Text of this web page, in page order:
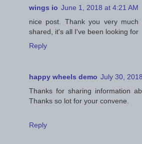
wings io June 1, 2018 at 4:21 AM
nice post. Thank you very
shared, it's all I've been looking for
Reply
happy wheels demo July 30,
Thanks for sharing information
Thanks so lot for your convene.
Reply